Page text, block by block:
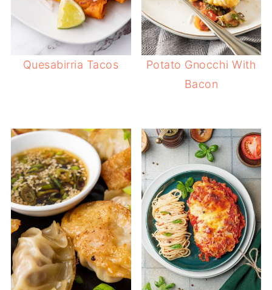
Quesabirria Tacos
Potato Gnocchi With
Bacon